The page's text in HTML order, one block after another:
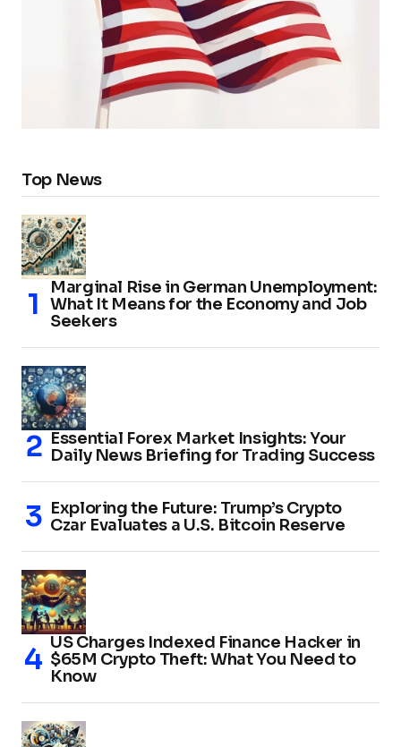
Top News
Marginal Rise in German Unemployment:
What It Means for the Economy and Job
Seekers
Essential Forex Market Insights: Your
Daily News Briefing for Trading Success
Exploring the Future: Trump’s Crypto
Czar Evaluates a U.S. Bitcoin Reserve
US Charges Indexed Finance Hacker in
$65M Crypto Theft: What You Need to
Know